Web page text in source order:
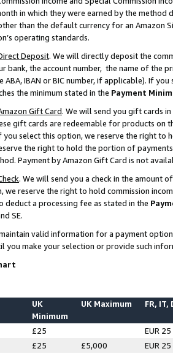
in which they were earned by the
than the default currency for an Amazon
operating standards.
Deposit. We will directly deposit the
bank, the account number, the name of the
ABA, IBAN or BIC number, if applicable). If
the minimum stated in the Payment
Gift Card. We will send you gift cards
gift cards are redeemable for products on
select this option, we reserve the right to
the right to hold the portion of
Payment by Amazon Gift Card is not
. We will send you a check in the amount
we reserve the right to hold commission
deduct a processing fee as stated in the
SE.
valid information for a payment
you make your selection or provide such
UK
Minimum
UK Maximum FR, IT,
£25
EUR 25
£25 £5,000
EUR 25